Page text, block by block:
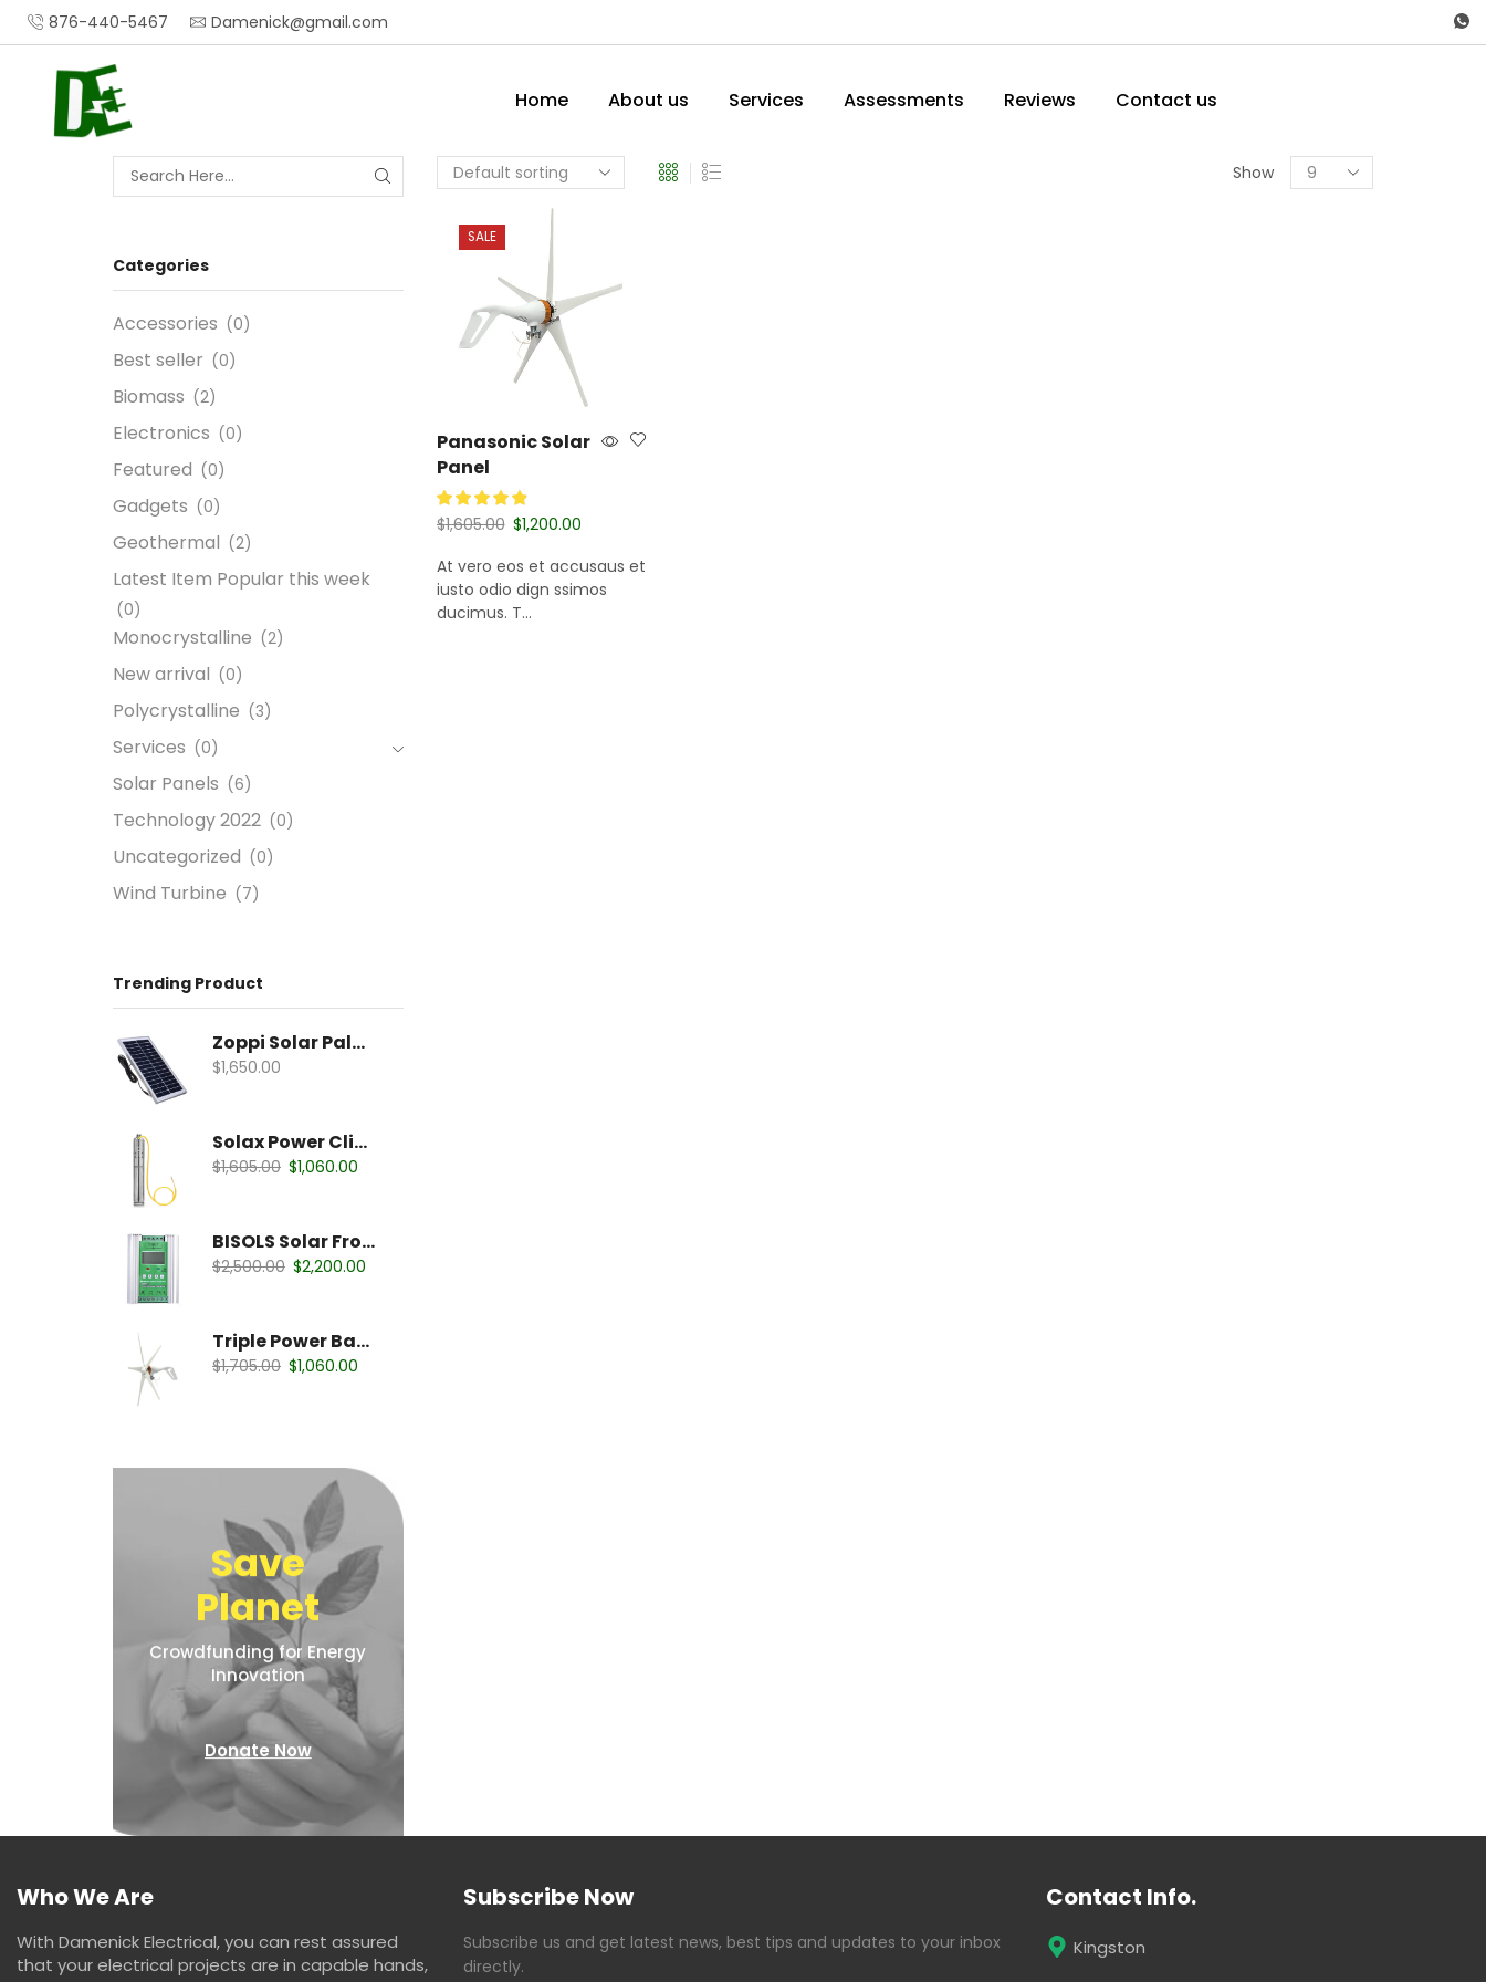
876-440-5467 Damenick@gmail.com
Home About us Services Assessments Reviews Contact us
Show
SALE
Panasonic Solar
Panel
$1,605.00 $1,200.00
Add to cart
At vero eos et accusaus et
iusto odio dign ssimos
ducimus. T...
Categories
Accessories (0)
Best seller (0)
Biomass (2)
Electronics (0)
Featured (0)
Gadgets (0)
Geothermal (2)
Latest Item Popular this week
(0)
Monocrystalline (2)
New arrival (0)
Polycrystalline (3)
Services (0)
Solar Panels (6)
Technology 2022 (0)
Uncategorized (0)
Wind Turbine (7)
Trending Product
Zoppi Solar Palates
$1,650.00
Solax Power Clipper
$1,605.00 $1,060.00
BISOLS Solar Fronious
$2,500.00 $2,200.00
Triple Power Battery
$1,705.00 $1,060.00
Save
Planet
Crowdfunding for Energy
Innovation
Donate Now
Who We Are
With Damenick Electrical, you can rest assured
that your electrical projects are in capable hands,
Subscribe Now
Subscribe us and get latest news, best tips and updates to your inbox
directly.
Contact Info.
Kingston